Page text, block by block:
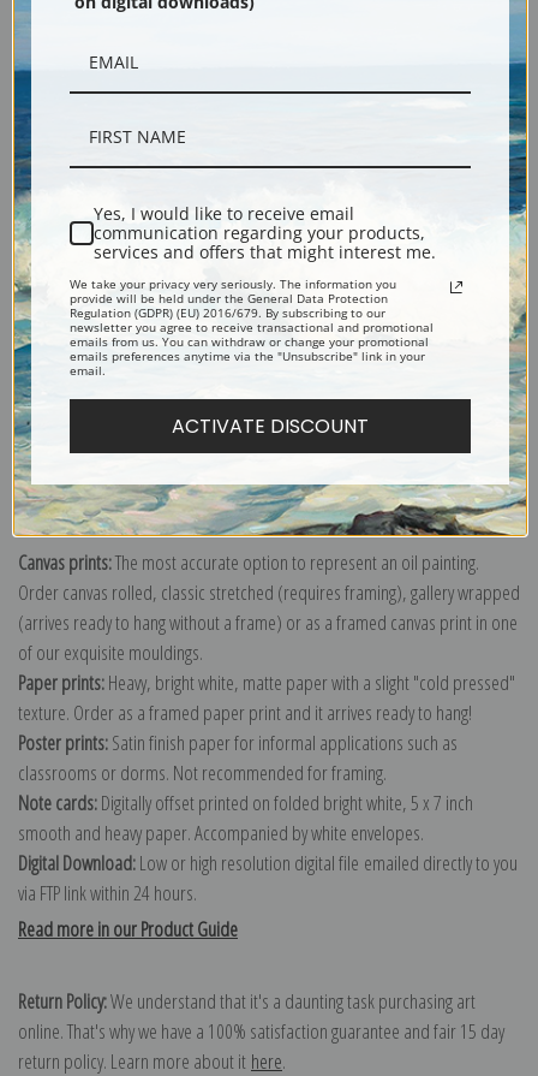
Description
Shipping & Returns
Mother About to Wash Her Sleepy Child or The Child's Bath, 1880 by Mary
Cassatt
Explore more of ourMary Cassatt collection.
Canvas prints:The most accurate option to represent an oil painting.
Order canvas rolled, classic stretched (requires framing), gallery wrapped
(arrives ready to hang without a frame) or as a framed canvas print in one
of our exquisite mouldings.
Paper prints:Heavy, bright white, matte paper with a slight "cold pressed"
texture. Order as a framed paper print and it arrives ready to hang!
Poster prints:Satin finish paper for informal applications such as
classrooms or dorms. Not recommended for framing.
Note cards:Digitally offset printed on folded bright white, 5 x 7 inch
smooth and heavy paper. Accompanied by white envelopes.
Digital Download:Low or high resolution digital file emailed directly to you
via FTP link within 24 hours.
Read more in our Product Guide
Return Policy:We understand that it's a daunting task purchasing art
online. That's why we have a 100% satisfaction guarantee and fair 15 day
return policy. Learn more about it here.
Yes, I would like to receive email
communication regarding your products,
services and offers that might interest me.
We take your privacy very seriously. The information you
provide will be held under the General Data Protection
Regulation (GDPR) (EU) 2016/679. By subscribing to our
newsletter you agree to receive transactional and promotional
emails from us. You can withdraw or change your promotional
emails preferences anytime via the "Unsubscribe" link in your
email.
ACTIVATE DISCOUNT